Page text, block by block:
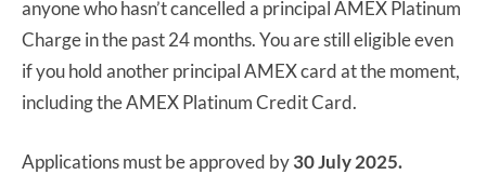
anyone who hasn’t cancelled a principal AMEX Platinum
Charge in the past 24 months. You are still eligible even
if you hold another principal AMEX card at the moment,
including the AMEX Platinum Credit Card.
Applications must be approved by30 July 2025.